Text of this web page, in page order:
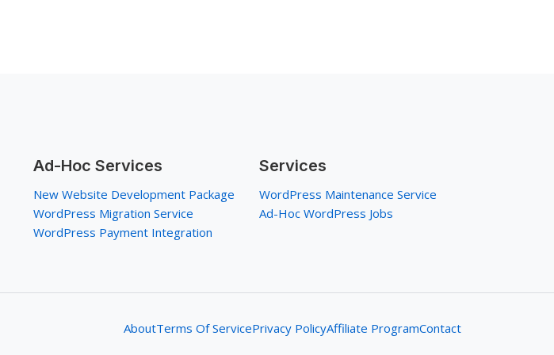
Ad-Hoc Services
New Website Development Package
WordPress Migration Service
WordPress Payment Integration
Services
WordPress Maintenance Service
Ad-Hoc WordPress Jobs
AboutTerms Of ServicePrivacy PolicyAffiliate ProgramContact